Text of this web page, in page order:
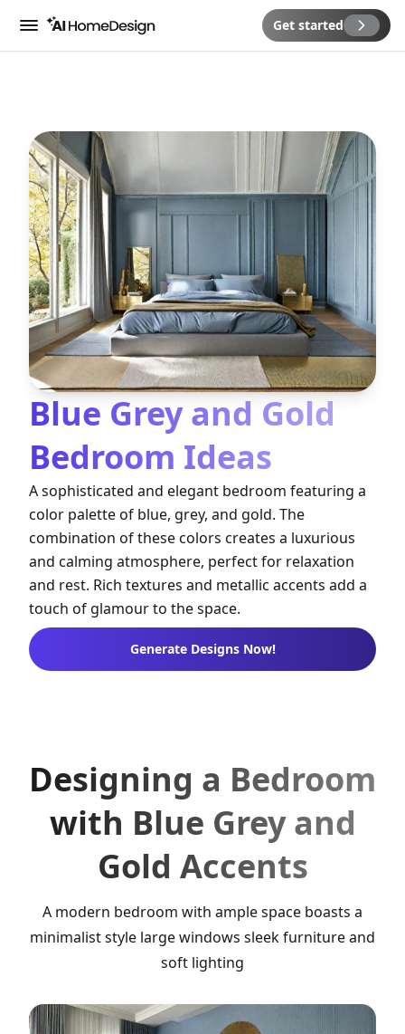
Menu Get started
Blue Grey and Gold
Bedroom Ideas
A sophisticated and elegant bedroom featuring a
color palette of blue, grey, and gold. The
combination of these colors creates a luxurious
and calming atmosphere, perfect for relaxation
and rest. Rich textures and metallic accents add a
touch of glamour to the space.
Generate Designs Now!
Designing a Bedroom
with Blue Grey and
Gold Accents
A modern bedroom with ample space boasts a
minimalist style large windows sleek furniture and
soft lighting